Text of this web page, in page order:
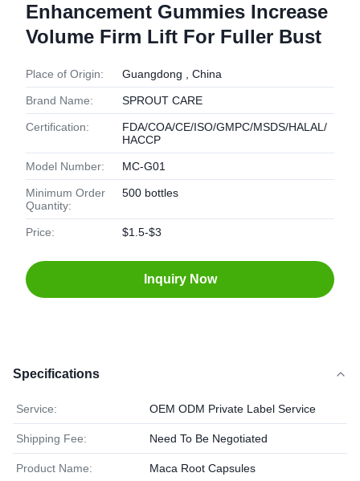
Enhancement Gummies Increase
Volume Firm Lift For Fuller Bust
Place of Origin: Guangdong , China
Brand Name: SPROUT CARE
Certification:
FDA/COA/CE/ISO/GMPC/MSDS/HALAL/
HACCP
Model Number: MC-G01
Minimum Order
Quantity:
500 bottles
Price: $1.5-$3
Inquiry Now
Specifications
Service: OEM ODM Private Label Service
Shipping Fee: Need To Be Negotiated
Product Name: Maca Root Capsules